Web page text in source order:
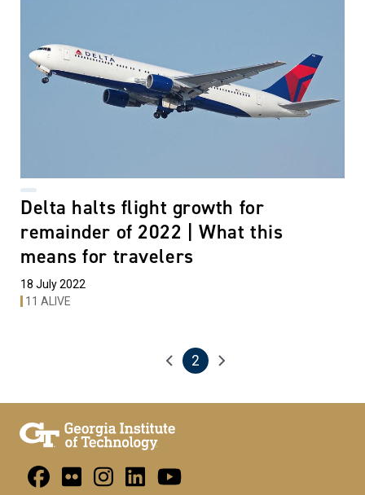
Delta halts flight growth for
remainder of 2022 | What this
means for travelers
18 July 2022
11 ALIVE
Previous page
Current page
2 Next page